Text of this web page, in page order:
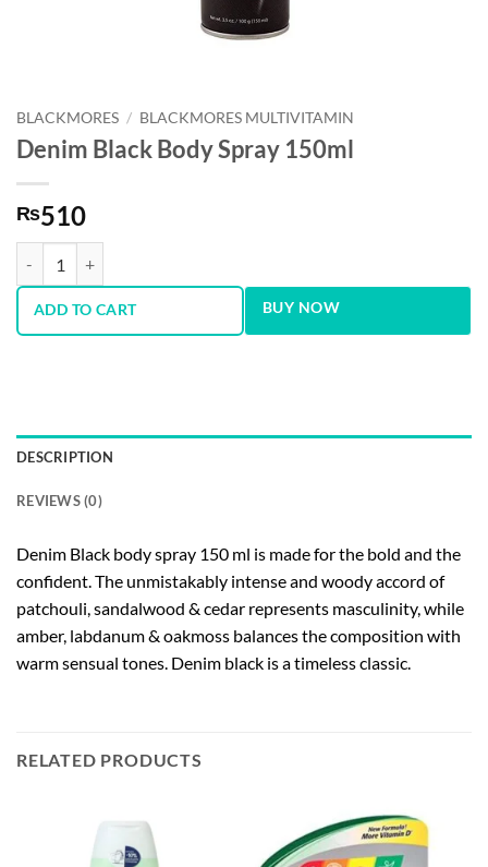
BLACKMORES / BLACKMORES MULTIVITAMIN
Denim Black Body Spray 150ml
₨510
ADD TO CART BUY NOW
DESCRIPTION
REVIEWS (0)
Denim Black body spray 150 ml is made for the bold and the
confident. The unmistakably intense and woody accord of
patchouli, sandalwood & cedar represents masculinity, while
amber, labdanum & oakmoss balances the composition with
warm sensual tones. Denim black is a timeless classic.
RELATED PRODUCTS